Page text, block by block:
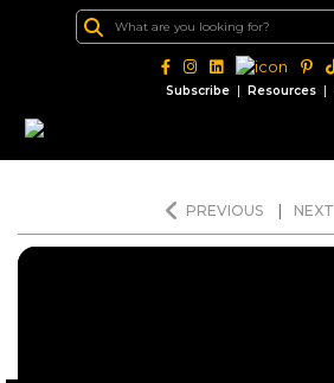
Subscribe | Resources |
PREVIOUS NEXT